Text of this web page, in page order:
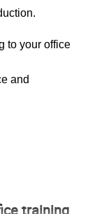
to your office
and
training